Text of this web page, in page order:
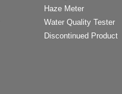
Haze Meter
Water Quality Tester
Discontinued Product